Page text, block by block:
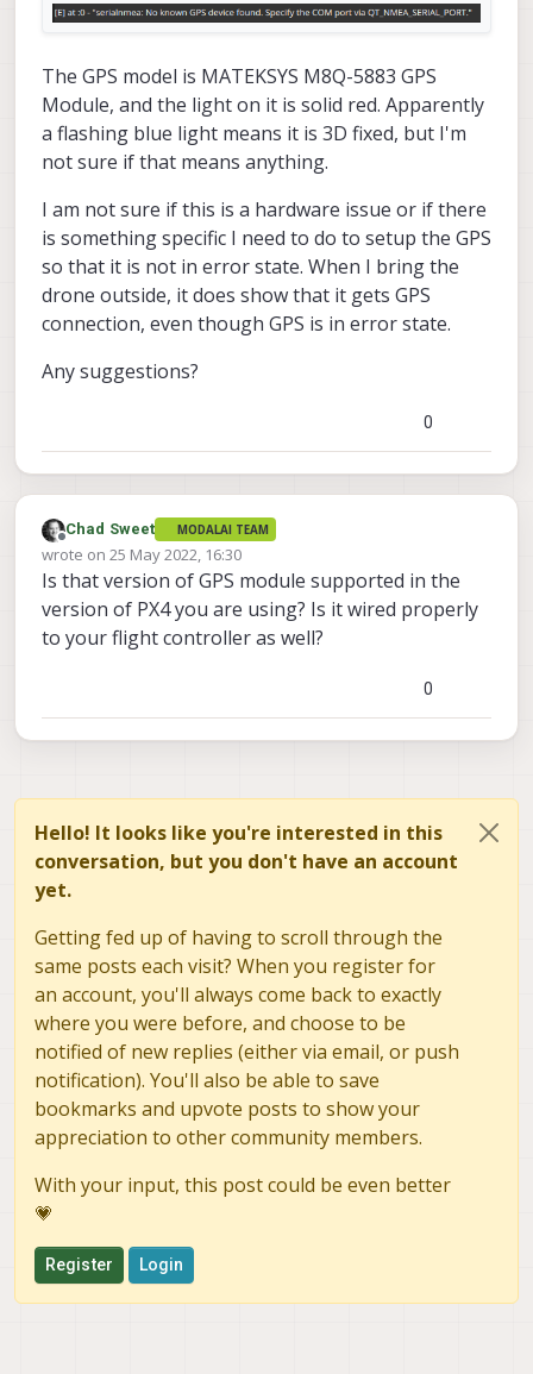
The GPS model is MATEKSYS M8Q-5883 GPS
Module, and the light on it is solid red. Apparently
a flashing blue light means it is 3D fixed, but I'm
not sure if that means anything.
I am not sure if this is a hardware issue or if there
is something specific I need to do to setup the GPS
so that it is not in error state. When I bring the
drone outside, it does show that it gets GPS
connection, even though GPS is in error state.
Any suggestions?
0
Offline
Chad Sweet MODALAI TEAM
wrote on 25 May 2022, 16:30
last edited by
Is that version of GPS module supported in the
version of PX4 you are using? Is it wired properly
to your flight controller as well?
0
Hello! It looks like you're interested in this
conversation, but you don't have an account
yet.
Getting fed up of having to scroll through the
same posts each visit? When you register for
an account, you'll always come back to exactly
where you were before, and choose to be
notified of new replies (either via email, or push
notification). You'll also be able to save
bookmarks and upvote posts to show your
appreciation to other community members.
With your input, this post could be even better
💗
Register Login